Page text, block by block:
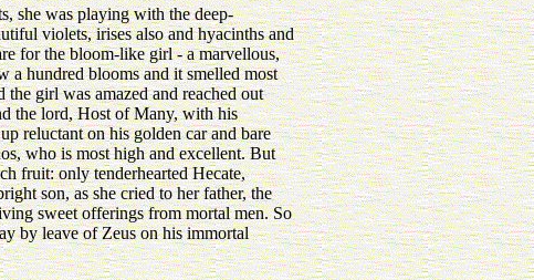
she was playing with the deep-
violets, irises also and hyacinths and
for the bloom-like girl - a marvellous,
a hundred blooms and it smelled most
girl was amazed and reached out
the lord, Host of Many, with his
reluctant on his golden car and bare
who is most high and excellent. But
fruit: only tenderhearted Hecate,
son, as she cried to her father, the
sweet offerings from mortal men. So
by leave of Zeus on his immortal